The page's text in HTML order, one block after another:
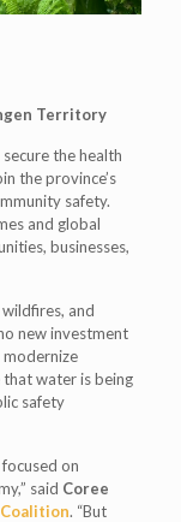
Territory
the health
the province’s
safety.
and global
businesses,
and
new investment
water is being
safety
on
said Coree
. “But